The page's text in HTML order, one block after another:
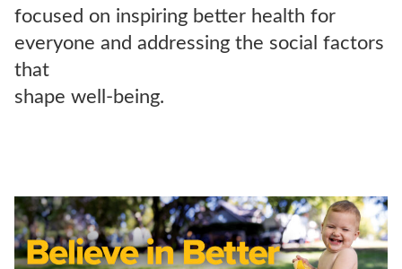
focused on inspiring better health for
everyone and addressing the social factors
that
shape well-being.